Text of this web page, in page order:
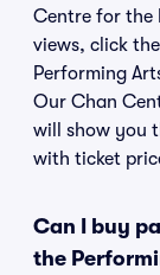
Centre for the
views, click
Performing
Our Chan
will show you
with ticket
Can I buy
the